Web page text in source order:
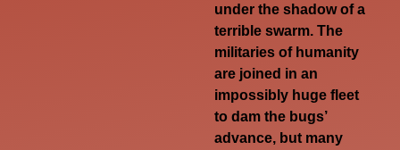
under the shadow of a
terrible swarm. The
militaries of humanity
are joined in an
impossibly huge fleet
to dam the bugs’
advance, but many